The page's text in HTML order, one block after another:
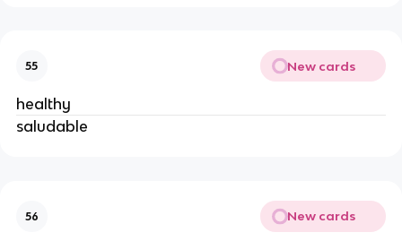
55 New cards
healthy
saludable
56 New cards